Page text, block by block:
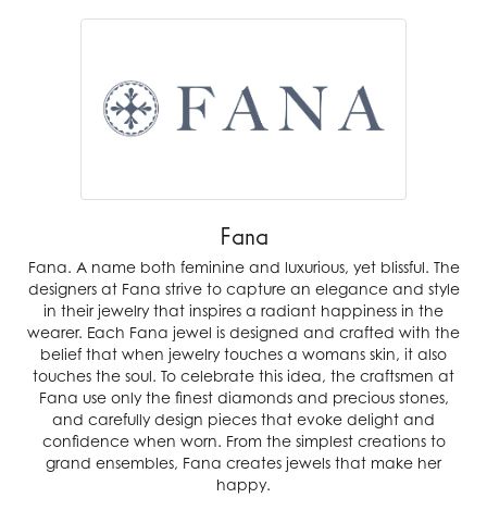
Fana
Fana. A name both feminine and luxurious, yet blissful. The
designers at Fana strive to capture an elegance and style
in their jewelry that inspires a radiant happiness in the
wearer. Each Fana jewel is designed and crafted with the
belief that when jewelry touches a womans skin, it also
touches the soul. To celebrate this idea, the craftsmen at
Fana use only the finest diamonds and precious stones,
and carefully design pieces that evoke delight and
confidence when worn. From the simplest creations to
grand ensembles, Fana creates jewels that make her
happy.